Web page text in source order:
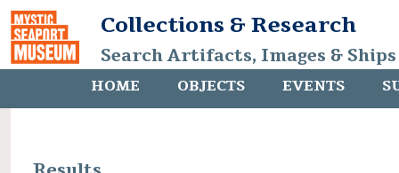
Collections & Research
Search Artifacts, Images &
HOME OBJECTS EVENTS